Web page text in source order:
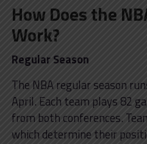
How Does the
Work?
Regular Season
The NBA regular season
April. Each team plays 82
from both conferences.
which determine their